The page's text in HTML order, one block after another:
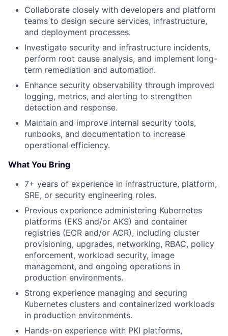
Collaborate closely with developers and platform
teams to design secure services, infrastructure,
and deployment processes.
Investigate security and infrastructure incidents,
perform root cause analysis, and implement long-
term remediation and automation.
Enhance security observability through improved
logging, metrics, and alerting to strengthen
detection and response.
Maintain and improve internal security tools,
runbooks, and documentation to increase
operational efficiency.
What You Bring
7+ years of experience in infrastructure, platform,
SRE, or security engineering roles.
Previous experience administering Kubernetes
platforms (EKS and/or AKS) and container
registries (ECR and/or ACR), including cluster
provisioning, upgrades, networking, RBAC, policy
enforcement, workload security, image
management, and ongoing operations in
production environments.
Strong experience managing and securing
Kubernetes clusters and containerized workloads
in production environments.
Hands-on experience with PKI platforms,